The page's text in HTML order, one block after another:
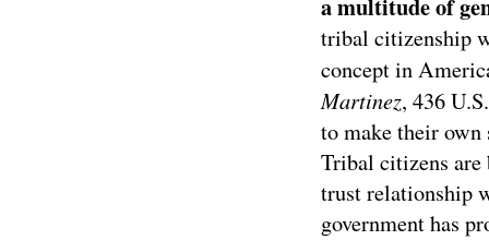
a multitude of
tribal citizenship
concept in
Martinez, 436
to make their own
Tribal citizens are
trust relationship
government has